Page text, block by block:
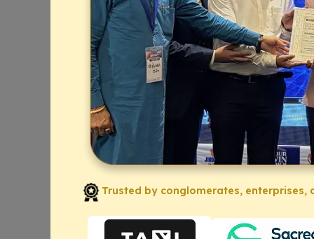
Trusted by conglomerates, enterprises,